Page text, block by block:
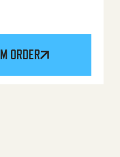
ORDER